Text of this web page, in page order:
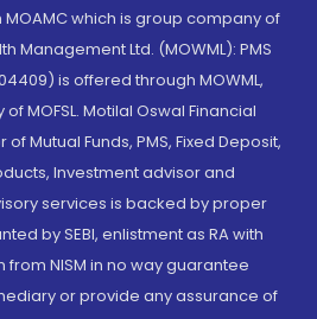
which is group company of
Management Ltd. (MOWML): PMS
is offered through MOWML,
MOFSL. Motilal Oswal Financial
Mutual Funds, PMS, Fixed Deposit,
Investment advisor and
services is backed by proper
by SEBI, enlistment as RA with
NISM in no way guarantee
or provide any assurance of